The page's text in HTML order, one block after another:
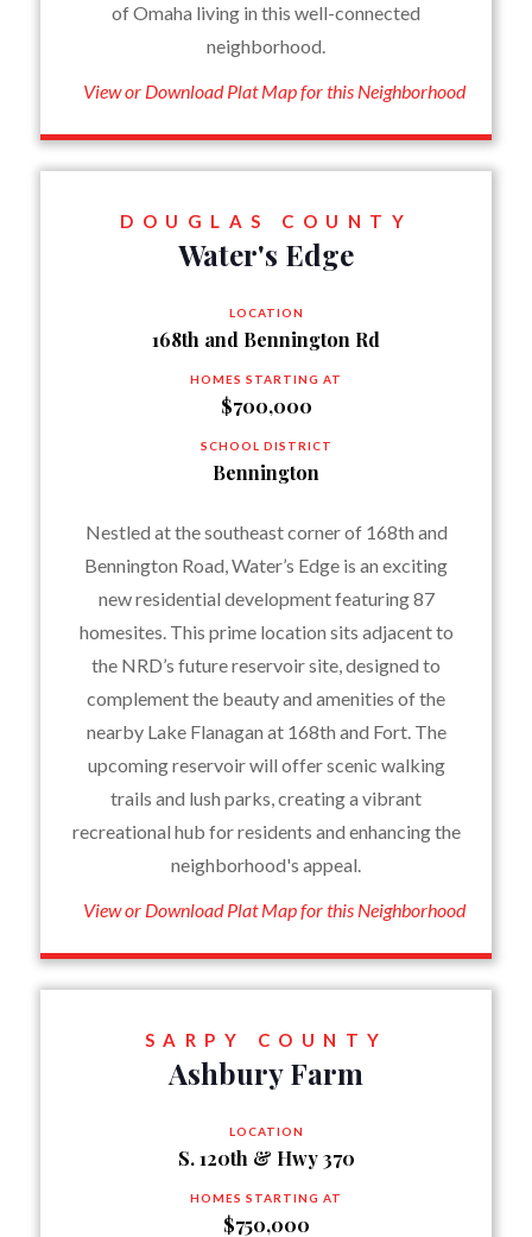
of Omaha living in this well-connected
neighborhood.
View or Download Plat Map for this Neighborhood
DOUGLAS COUNTY
Water's Edge
LOCATION
168th and Bennington Rd
HOMES STARTING AT
$700,000
SCHOOL DISTRICT
Bennington
Nestled at the southeast corner of 168th and
Bennington Road, Water’s Edge is an exciting
new residential development featuring 87
homesites. This prime location sits adjacent to
the NRD’s future reservoir site, designed to
complement the beauty and amenities of the
nearby Lake Flanagan at 168th and Fort. The
upcoming reservoir will offer scenic walking
trails and lush parks, creating a vibrant
recreational hub for residents and enhancing the
neighborhood's appeal.
View or Download Plat Map for this Neighborhood
SARPY COUNTY
Ashbury Farm
LOCATION
S. 120th & Hwy 370
HOMES STARTING AT
$750,000